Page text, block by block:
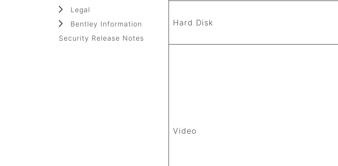
Legal
Bentley Information
Security Release Notes
Hard Disk
Video